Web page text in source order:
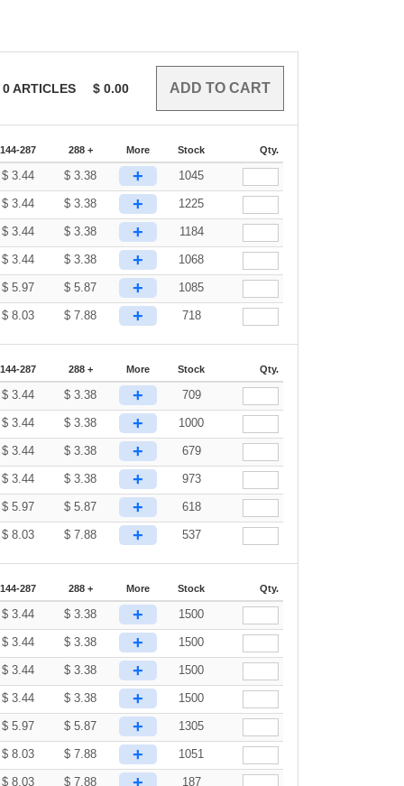
0ARTICLES $ 0.00
144-287 288 + More Stock Qty.
$3.44 $3.38 + 1045
$3.44 $3.38 + 1225
$3.44 $3.38 + 1184
$3.44 $3.38 + 1068
$5.97 $5.87 + 1085
$8.03 $7.88 + 718
144-287 288 + More Stock Qty.
$3.44 $3.38 + 709
$3.44 $3.38 + 1000
$3.44 $3.38 + 679
$3.44 $3.38 + 973
$5.97 $5.87 + 618
$8.03 $7.88 + 537
144-287 288 + More Stock Qty.
$3.44 $3.38 + 1500
$3.44 $3.38 + 1500
$3.44 $3.38 + 1500
$3.44 $3.38 + 1500
$5.97 $5.87 + 1305
$8.03 $7.88 + 1051
$8.03 $7.88 187